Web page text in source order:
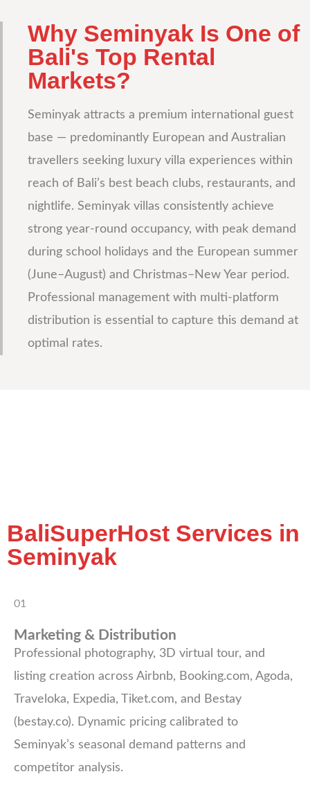
Why Seminyak Is One of
Bali's Top Rental
Markets?
Seminyak attracts a premium international guest
base — predominantly European and Australian
travellers seeking luxury villa experiences within
reach of Bali’s best beach clubs, restaurants, and
nightlife. Seminyak villas consistently achieve
strong year-round occupancy, with peak demand
during school holidays and the European summer
(June–August) and Christmas–New Year period.
Professional management with multi-platform
distribution is essential to capture this demand at
optimal rates.
BaliSuperHost Services in
Seminyak
01
Marketing & Distribution
Professional photography, 3D virtual tour, and
listing creation across Airbnb, Booking.com, Agoda,
Traveloka, Expedia, Tiket.com, and Bestay
(bestay.co). Dynamic pricing calibrated to
Seminyak’s seasonal demand patterns and
competitor analysis.